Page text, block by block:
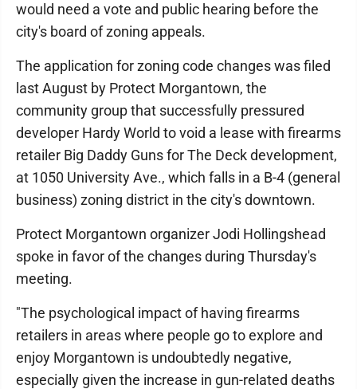
would need a vote and public hearing before the
city's board of zoning appeals.
The application for zoning code changes was filed
last August by Protect Morgantown, the
community group that successfully pressured
developer Hardy World to void a lease with firearms
retailer Big Daddy Guns for The Deck development,
at 1050 University Ave., which falls in a B-4 (general
business) zoning district in the city's downtown.
Protect Morgantown organizer Jodi Hollingshead
spoke in favor of the changes during Thursday's
meeting.
"The psychological impact of having firearms
retailers in areas where people go to explore and
enjoy Morgantown is undoubtedly negative,
especially given the increase in gun-related deaths